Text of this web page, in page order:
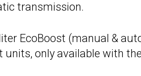
transmission.
EcoBoost (manual &
units, only available with